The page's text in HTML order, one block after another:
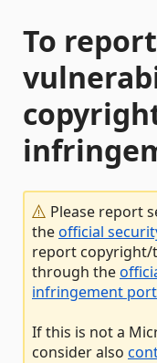
To
Please report
theofficial
report
through the
infringement
If this is not a
consider also